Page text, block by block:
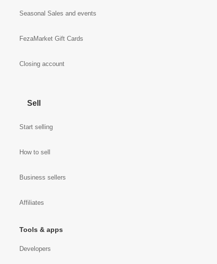
Seasonal Sales and events
FezaMarket Gift Cards
Closing account
Sell
Start selling
How to sell
Business sellers
Affiliates
Tools & apps
Developers